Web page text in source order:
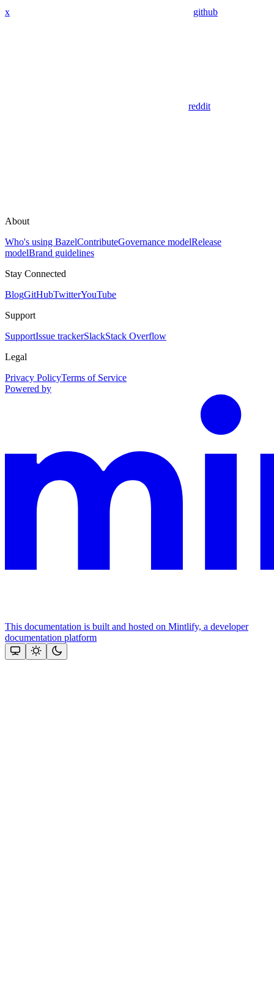
x github
reddit
About
Who's using BazelContributeGovernance modelRelease
modelBrand guidelines
Stay Connected
BlogGitHubTwitterYouTube
Support
SupportIssue trackerSlackStack Overflow
Legal
Privacy PolicyTerms of Service
Powered by
This documentation is built and hosted on Mintlify, a developer
documentation platform